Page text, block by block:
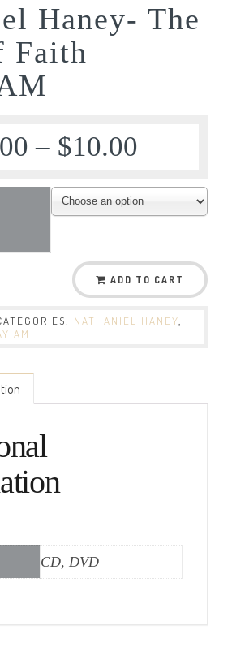
Haney- The
Faith
– $10.00
ADD TO CART
NATHANIEL HANEY
AM
CD, DVD